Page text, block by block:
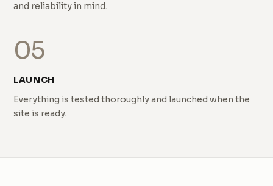
and reliability in mind.
05
LAUNCH
Everything is tested thoroughly and launched when the
site is ready.